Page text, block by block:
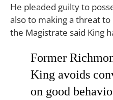
He pleaded guilty to
also to making a threat
the Magistrate said King
Former
King avoids
on good